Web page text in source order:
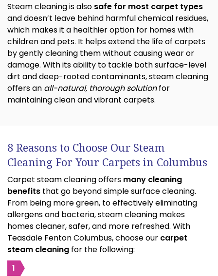
Steam cleaning is also safe for most carpet types
and doesn’t leave behind harmful chemical residues,
which makes it a healthier option for homes with
children and pets. It helps extend the life of carpets
by gently cleaning them without causing wear or
damage. With its ability to tackle both surface-level
dirt and deep-rooted contaminants, steam cleaning
offers an all-natural, thorough solutionfor
maintaining clean and vibrant carpets.
8 Reasons to Choose Our Steam
Cleaning For Your Carpets in Columbus
Carpet steam cleaning offers many cleaning
benefits that go beyond simple surface cleaning.
From being more green, to effectively eliminating
allergens and bacteria, steam cleaning makes
homes cleaner, safer, and more refreshed. With
Teasdale Fenton Columbus, choose our carpet
steam cleaning for the following:
1